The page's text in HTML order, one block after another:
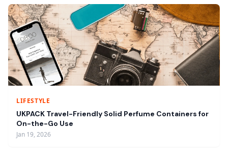
LIFESTYLE
UKPACK Travel-Friendly Solid Perfume Containers for
On-the-Go Use
Jan 19, 2026